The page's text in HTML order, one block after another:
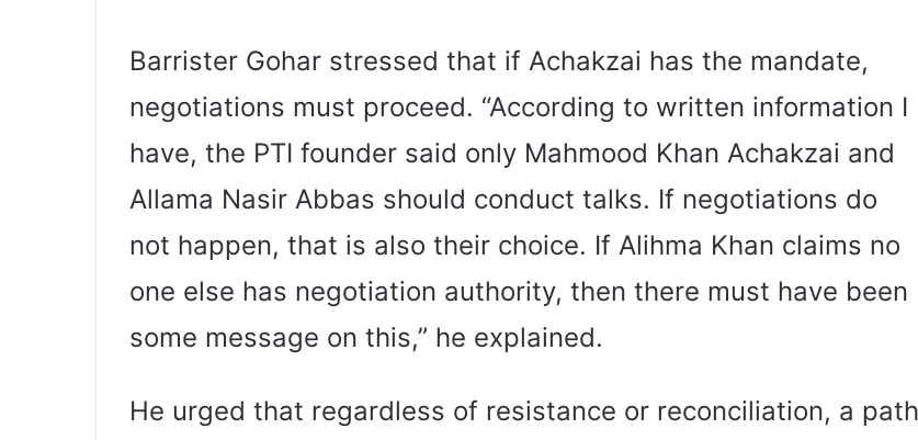
Barrister Gohar stressed that if Achakzai has the mandate,
negotiations must proceed. “According to written information I
have, the PTI founder said only Mahmood Khan Achakzai and
Allama Nasir Abbas should conduct talks. If negotiations do
not happen, that is also their choice. If Alihma Khan claims no
one else has negotiation authority, then there must have been
some message on this,” he explained.
He urged that regardless of resistance or reconciliation, a path